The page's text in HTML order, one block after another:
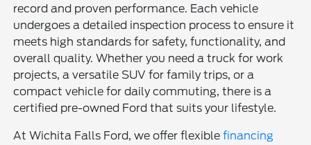
record and proven performance. Each vehicle
undergoes a detailed inspection process to ensure it
meets high standards for safety, functionality, and
overall quality. Whether you need a truck for work
projects, a versatile SUV for family trips, or a
compact vehicle for daily commuting, there is a
certified pre-owned Ford that suits your lifestyle.
At Wichita Falls Ford, we offer flexiblefinancing